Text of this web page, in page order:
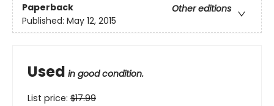
Paperback
Other editions
Published: May 12, 2015
Used in good condition.
List price: $17.99